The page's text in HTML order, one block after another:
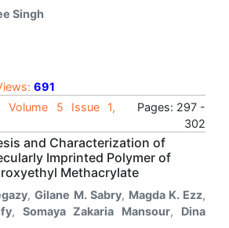
Singh
691
Volume 5 Issue 1,
Pages: 297 -
302
and Characterization of
Imprinted Polymer of
Methacrylate
,Gilane M. Sabry, Magda K. Ezz,
,Somaya Zakaria Mansour, Dina